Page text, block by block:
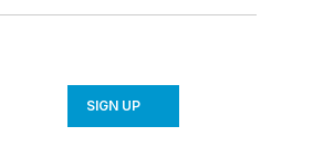
SIGN UP